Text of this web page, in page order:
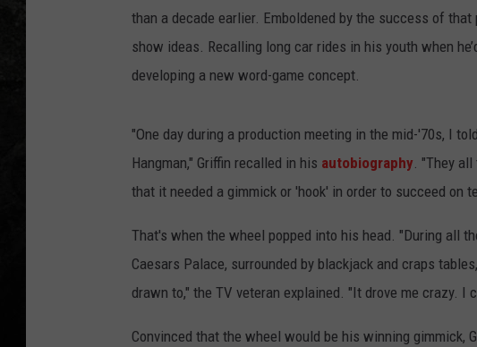
than a decade earlier. Emboldened by the success of
show ideas. Recalling long car rides in his youth when
developing a new word-game concept.
"One day during a production meeting in the mid-'70s, I
Hangman," Griffin recalled in his autobiography. "They
that it needed a gimmick or 'hook' in order to succeed on
That's when the wheel popped into his head. "During all
Caesars Palace, surrounded by blackjack and craps
drawn to," the TV veteran explained. "It drove me crazy.
Convinced that the wheel would be his winning gimmick,